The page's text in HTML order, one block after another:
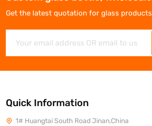
Get the latest quotation for glass products
Quick Information
1# Huangtai South Road Jinan,China